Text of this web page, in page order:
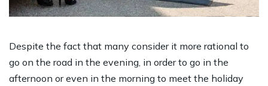
Despite the fact that many consider it more rational to
go on the road in the evening, in order to go in the
afternoon or even in the morning to meet the holiday